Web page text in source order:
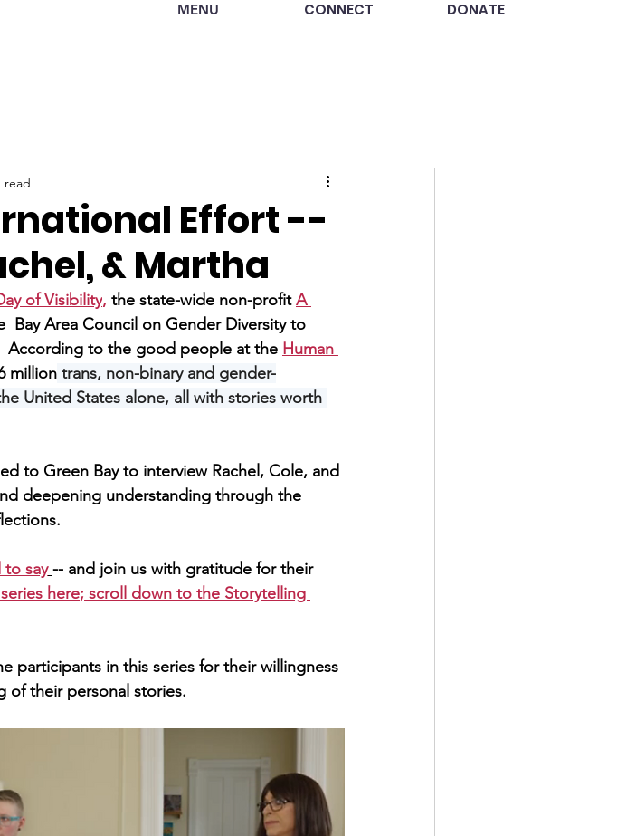
MENU CONNECT DONATE
Effort --
& Martha
read
of Visibility, the state-wide non-profit A
Bay Area Council on Gender Diversity to
According to the good people at the Human
million trans, non-binary and gender-
United States alone, all with stories worth
deepening understanding through the
to say -- and join us with gratitude for their
here; scroll down to the Storytelling
of their personal stories.